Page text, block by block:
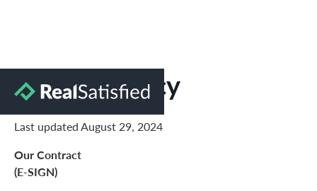
Privacy Policy
Last updated August 29, 2024
Our Contract
(E-SIGN)